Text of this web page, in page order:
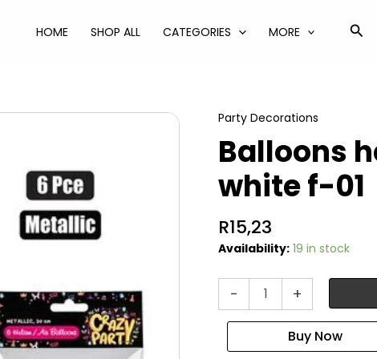
HOME SHOP ALL CATEGORIES MORE
Party Decorations
Balloons
white f-01
R15,23
Availability: 19 in stock
-
Balloons
white
+